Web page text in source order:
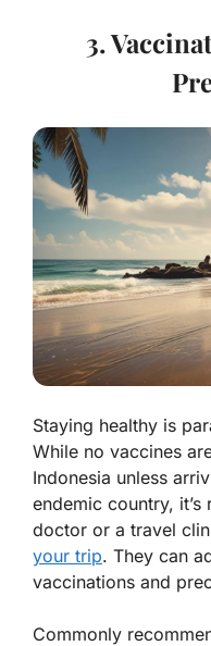
3.
Staying healthy is
While no vaccines
Indonesia unless
endemic country,
doctor or a travel
your trip. They can
vaccinations and
Commonly